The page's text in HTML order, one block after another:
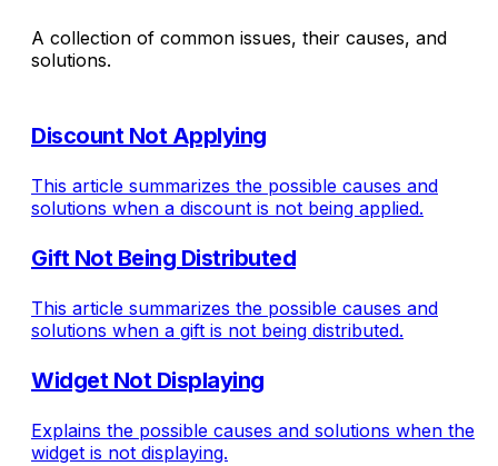
A collection of common issues, their causes, and
solutions.
Discount Not Applying
This article summarizes the possible causes and
solutions when a discount is not being applied.
Gift Not Being Distributed
This article summarizes the possible causes and
solutions when a gift is not being distributed.
Widget Not Displaying
Explains the possible causes and solutions when the
widget is not displaying.